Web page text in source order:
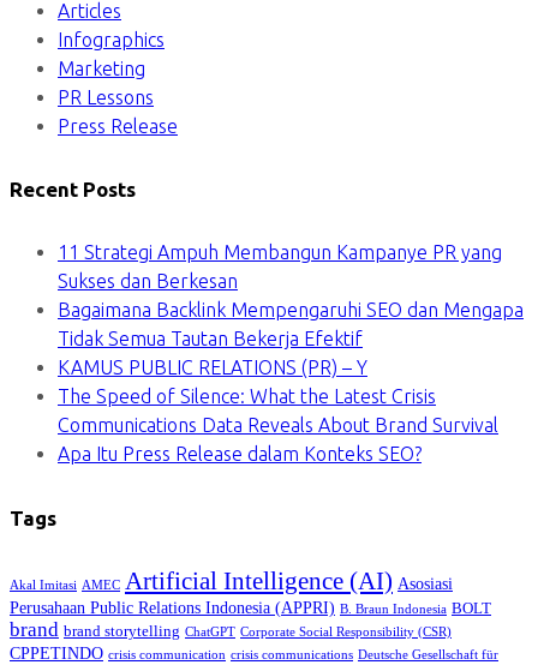
Articles
Infographics
Marketing
PR Lessons
Press Release
Recent Posts
11 Strategi Ampuh Membangun Kampanye PR yang
Sukses dan Berkesan
Bagaimana Backlink Mempengaruhi SEO dan Mengapa
Tidak Semua Tautan Bekerja Efektif
KAMUS PUBLIC RELATIONS (PR) – Y
The Speed of Silence: What the Latest Crisis
Communications Data Reveals About Brand Survival
Apa Itu Press Release dalam Konteks SEO?
Tags
Akal Imitasi AMEC Artificial Intelligence (AI) Asosiasi
Perusahaan Public Relations Indonesia (APPRI) B. Braun Indonesia BOLT
brand brand storytelling ChatGPT Corporate Social Responsibility (CSR)
CPPETINDO crisis communication crisis communications Deutsche Gesellschaft für